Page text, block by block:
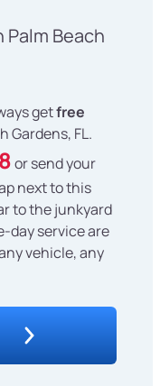
Palm Beach
getfree
Gardens, FL.
or send your
next to this
to the junkyard
day service are
vehicle, any